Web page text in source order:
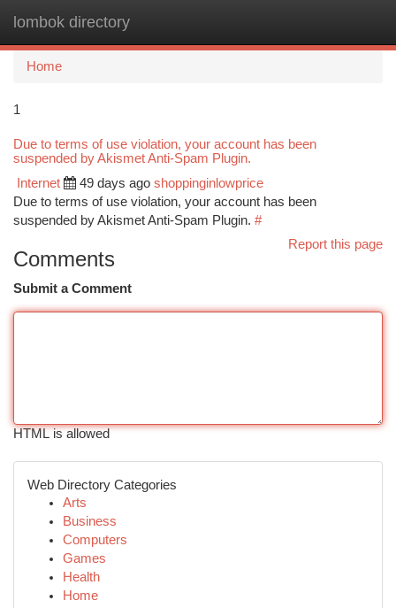
lombok directory
Home
1
Due to terms of use violation, your account has been
suspended by Akismet Anti-Spam Plugin.
Internet 49 days ago shoppinginlowprice
Due to terms of use violation, your account has been
suspended by Akismet Anti-Spam Plugin. #
Report this page
Comments
Submit a Comment
HTML is allowed
Web Directory Categories
Arts
Business
Computers
Games
Health
Home